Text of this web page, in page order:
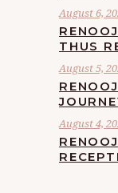
August 6,
THUS
August 5,
August 4,